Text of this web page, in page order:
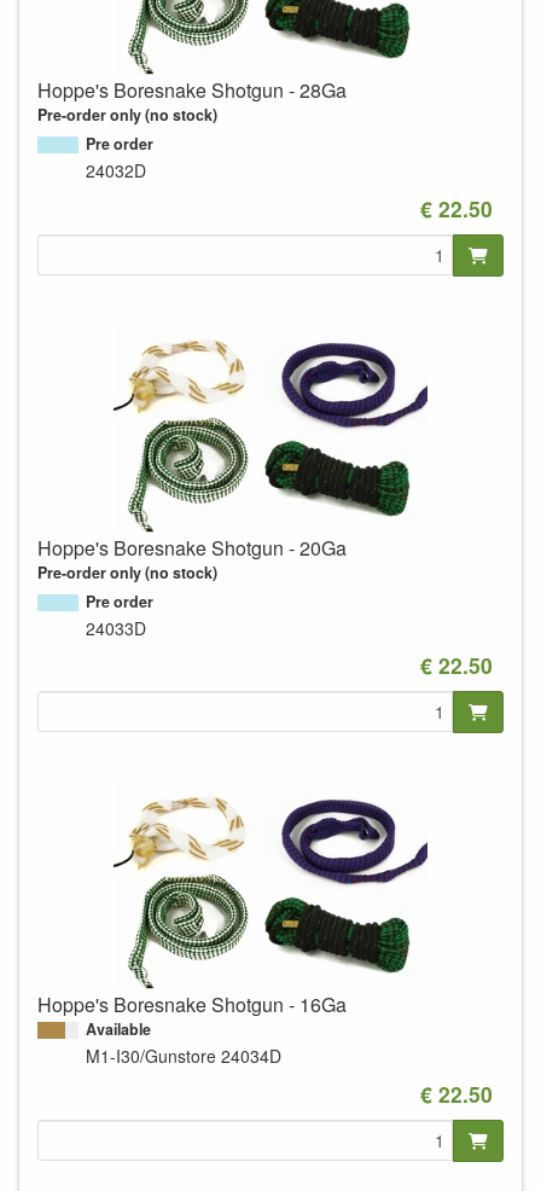
Hoppe's Boresnake Shotgun - 28Ga
Pre-order only (no stock)
Pre order
24032D
€ 22.50
Hoppe's Boresnake Shotgun - 20Ga
Pre-order only (no stock)
Pre order
24033D
€ 22.50
Hoppe's Boresnake Shotgun - 16Ga
Available
M1-I30/Gunstore 24034D
€ 22.50